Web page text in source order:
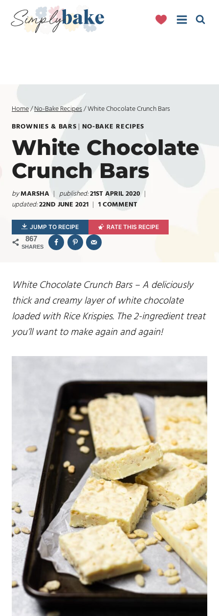
Home/No-Bake Recipes/White Chocolate Crunch Bars
BROWNIES & BARS | NO-BAKE RECIPES
White Chocolate
Crunch Bars
byMARSHA published:21ST APRIL 2020
updated:22ND JUNE 2021 1 COMMENT
JUMP TO RECIPE RATE THIS RECIPE
867
SHARES
White Chocolate Crunch Bars – A deliciously
thick and creamy layer of white chocolate
loaded with Rice Krispies. The 2-ingredient treat
you’ll want to make again and again!